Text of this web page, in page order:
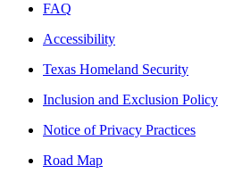
FAQ
Accessibility
Texas Homeland Security
Inclusion and Exclusion Policy
Notice of Privacy Practices
Road Map